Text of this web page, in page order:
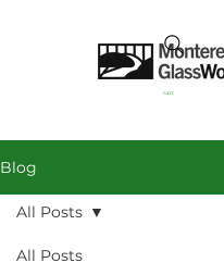
Cart
Blog
All Posts
All Posts